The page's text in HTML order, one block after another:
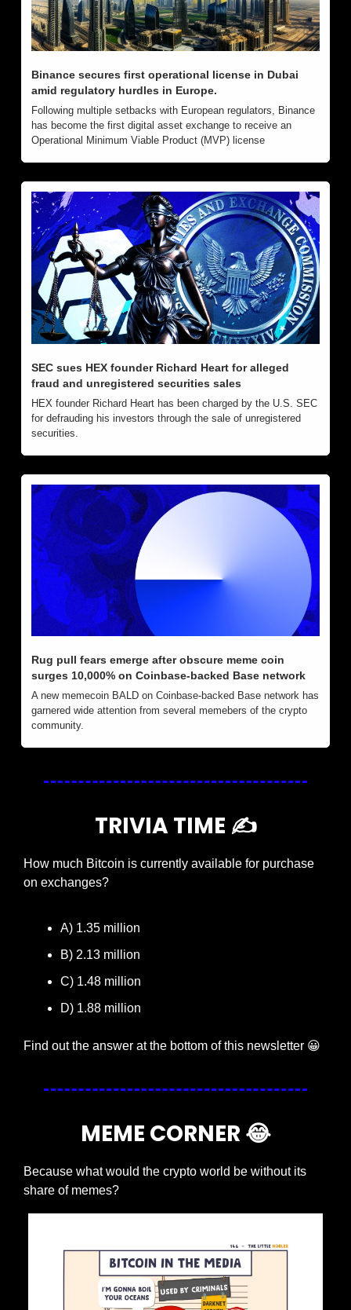
Binance secures first operational license in Dubai
amid regulatory hurdles in Europe.
Following multiple setbacks with European regulators, Binance
has become the first digital asset exchange to receive an
Operational Minimum Viable Product (MVP) license
SEC sues HEX founder Richard Heart for alleged
fraud and unregistered securities sales
HEX founder Richard Heart has been charged by the U.S. SEC
for defrauding his investors through the sale of unregistered
securities.
Rug pull fears emerge after obscure meme coin
surges 10,000% on Coinbase-backed Base network
A new memecoin BALD on Coinbase-backed Base network has
garnered wide attention from several memebers of the crypto
community.
TRIVIA TIME ✍️
How much Bitcoin is currently available for purchase
on exchanges?
A) 1.35 million
B) 2.13 million
C) 1.48 million
D) 1.88 million
Find out the answer at the bottom of this newsletter 😀
MEME CORNER 😂
Because what would the crypto world be without its
share of memes?